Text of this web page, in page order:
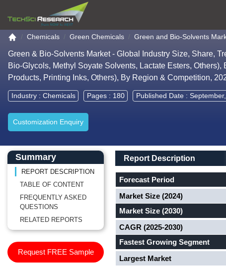
Go to the home page
Chemicals Green Chemicals Green and Bio-Solvents
Green & Bio-Solvents Market - Global Industry Size, Share,
Bio-Glycols, Methyl Soyate Solvents, Lactate Esters,
Products, Printing Inks, Others), By Region & Competition,
Industry : Chemicals Pages : 180 Published Date :
Customization Enquiry
Main Content start here
Left Side laoyout
Summary
REPORT DESCRIPTION
TABLE OF CONTENT
FREQUENTLY ASKED
QUESTIONS
RELATED REPORTS
Request FREE Sample
Main Layout
Report Description
Report Description
Forecast Period
Market Size (2024)
Market Size (2030)
CAGR (2025-2030)
Fastest Growing Segment
Largest Market